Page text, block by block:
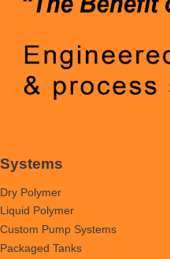
Systems
Dry Polymer
Liquid Polymer
Custom Pump Systems
Packaged Tanks